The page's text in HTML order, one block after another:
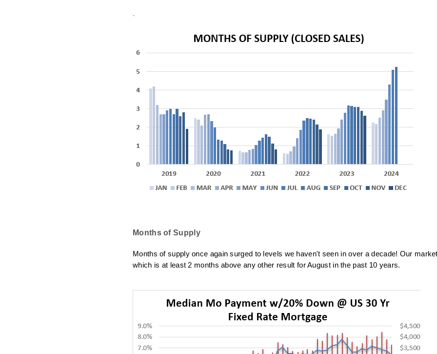
.
Months of Supply
Months of supply once again surged to levels we haven't seen in over a decade! Our
which is at least 2 months above any other result for August in the past 10 years.